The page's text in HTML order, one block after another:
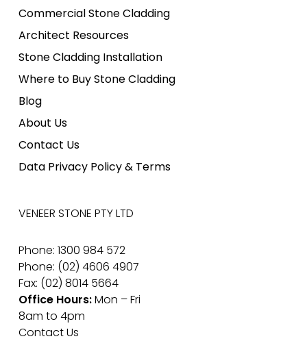
Commercial Stone Cladding
Architect Resources
Stone Cladding Installation
Where to Buy Stone Cladding
Blog
About Us
Contact Us
Data Privacy Policy & Terms
VENEER STONE PTY LTD
Phone: 1300 984 572
Phone: (02) 4606 4907
Fax: (02) 8014 5664
Office Hours:Mon – Fri
8am to 4pm
Contact Us